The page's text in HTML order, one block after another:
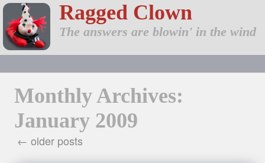
Ragged Clown
The answers are blowin' in the wind
Monthly Archives:
January 2009
← older posts